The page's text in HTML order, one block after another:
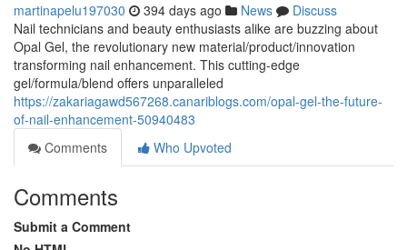
martinapelu197030 394 days ago News
Discuss
Nail technicians and beauty enthusiasts alike are buzzing about
Opal Gel, the revolutionary new material/product/innovation
transforming nail enhancement. This cutting-edge
gel/formula/blend offers unparalleled
https://zakariagawd567268.canariblogs.com/opal-gel-the-future-
of-nail-enhancement-50940483
Comments
Who Upvoted
Comments
Submit a Comment